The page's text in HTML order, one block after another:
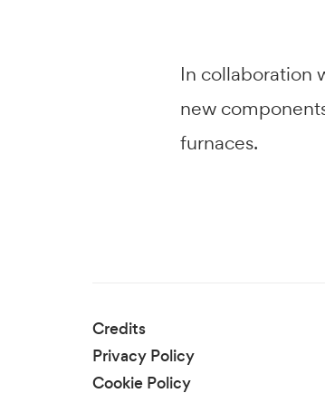
In collaboration
new
furnaces.
Credits
Privacy Policy
Cookie Policy